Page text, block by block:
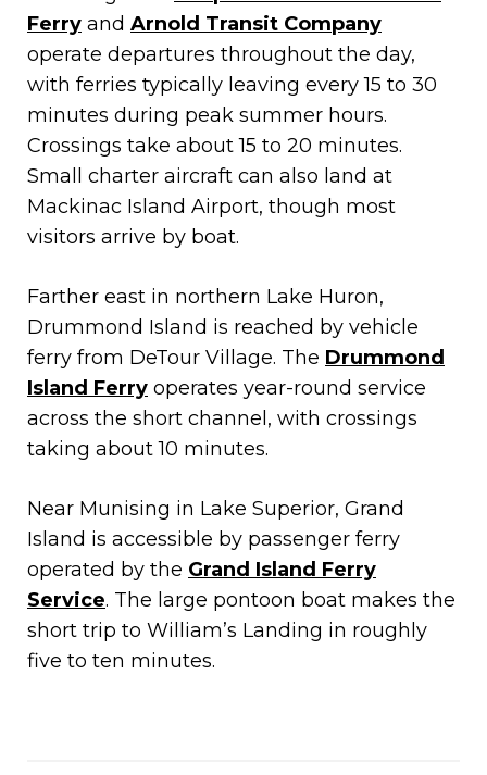
Ferry and Arnold Transit Company
operate departures throughout the day,
with ferries typically leaving every 15 to 30
minutes during peak summer hours.
Crossings take about 15 to 20 minutes.
Small charter aircraft can also land at
Mackinac Island Airport, though most
visitors arrive by boat.
Farther east in northern Lake Huron,
Drummond Island is reached by vehicle
ferry from DeTour Village. The Drummond
Island Ferry operates year-round service
across the short channel, with crossings
taking about 10 minutes.
Near Munising in Lake Superior, Grand
Island is accessible by passenger ferry
operated by the Grand Island Ferry
Service. The large pontoon boat makes the
short trip to William’s Landing in roughly
five to ten minutes.